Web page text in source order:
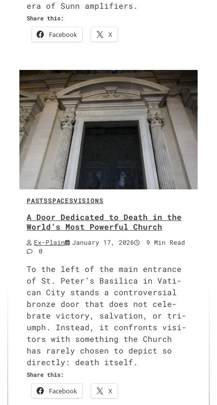
era of Sunn ampli­fiers.
Share this:
Face­book X
PASTSSPACESVISIONS
A Door Dedicated to Death in the
World’s Most Powerful Church
Ex-Plain January 17, 2026
9 Min Read
0
To the left of the main entrance
of St. Peter’s Basil­i­ca in Vat­i­
can City stands a con­tro­ver­sial
bronze door that does not cel­e­
brate vic­to­ry, sal­va­tion, or tri­
umph. Instead, it con­fronts vis­i­
tors with some­thing the Church
has rarely cho­sen to depict so
direct­ly: death itself.
Share this:
Face­book X